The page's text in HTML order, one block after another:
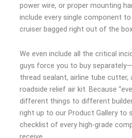
power wire, or proper mounting
include every single component
cruiser bagged right out of the
We even include all the critical
guys force you to buy
thread sealant, airline tube cutter,
roadside relief air kit. Because
different things to different
right up to our Product Gallery to
checklist of every high-grade